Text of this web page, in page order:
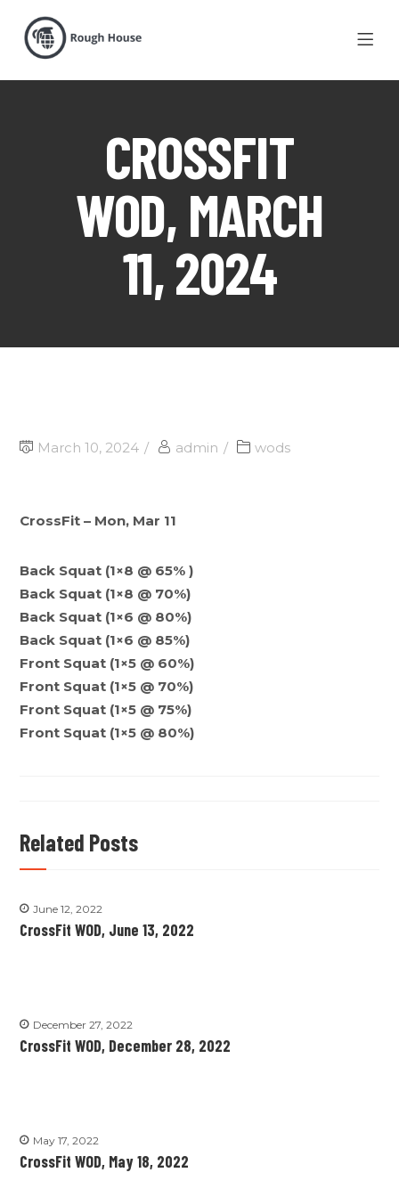
CROSSFIT
WOD, MARCH
11, 2024
March 10, 2024 admin wods
CrossFit – Mon, Mar 11
Back Squat (1×8 @ 65% )
Back Squat (1×8 @ 70%)
Back Squat (1×6 @ 80%)
Back Squat (1×6 @ 85%)
Front Squat (1×5 @ 60%)
Front Squat (1×5 @ 70%)
Front Squat (1×5 @ 75%)
Front Squat (1×5 @ 80%)
Related Posts
June 12, 2022
CrossFit WOD, June 13, 2022
December 27, 2022
CrossFit WOD, December 28, 2022
May 17, 2022
CrossFit WOD, May 18, 2022